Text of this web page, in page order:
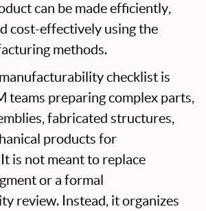
can be made efficiently,
cost-effectively using the
methods.
checklist is
teams preparing complex parts,
fabricated structures,
products for
is not meant to replace
or a formal
review. Instead, it organizes